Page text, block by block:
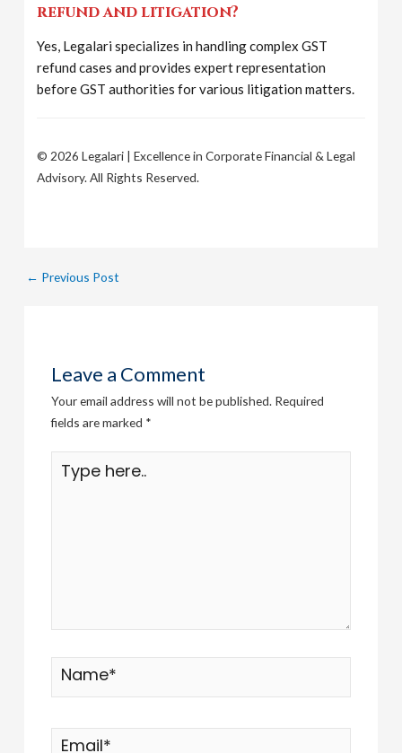
refund and litigation?
Yes, Legalari specializes in handling complex GST
refund cases and provides expert representation
before GST authorities for various litigation matters.
© 2026 Legalari | Excellence in Corporate Financial & Legal
Advisory. All Rights Reserved.
← Previous Post
Leave a Comment
Your email address will not be published. Required
fields are marked *
here..
Name*
Email*